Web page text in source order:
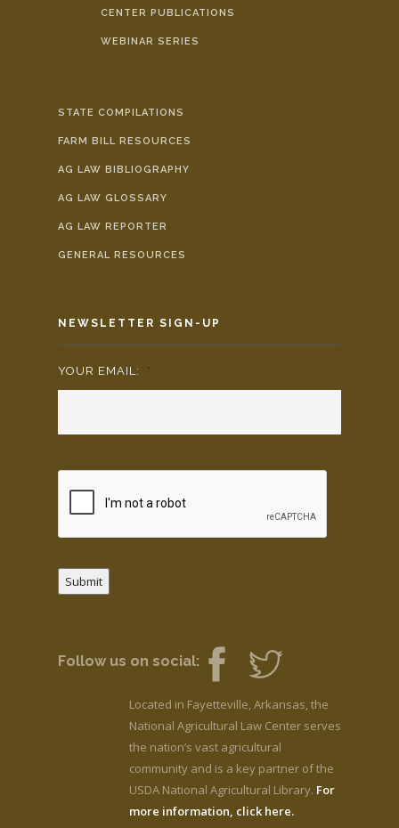
CENTER PUBLICATIONS
WEBINAR SERIES
STATE COMPILATIONS
FARM BILL RESOURCES
AG LAW BIBLIOGRAPHY
AG LAW GLOSSARY
AG LAW REPORTER
GENERAL RESOURCES
NEWSLETTER SIGN-UP
YOUR EMAIL: *
Submit
Follow us on social:
Located in Fayetteville, Arkansas, the
National Agricultural Law Center serves
the nation’s vast agricultural
community and is a key partner of the
USDA National Agricultural Library. For
more information, click here.